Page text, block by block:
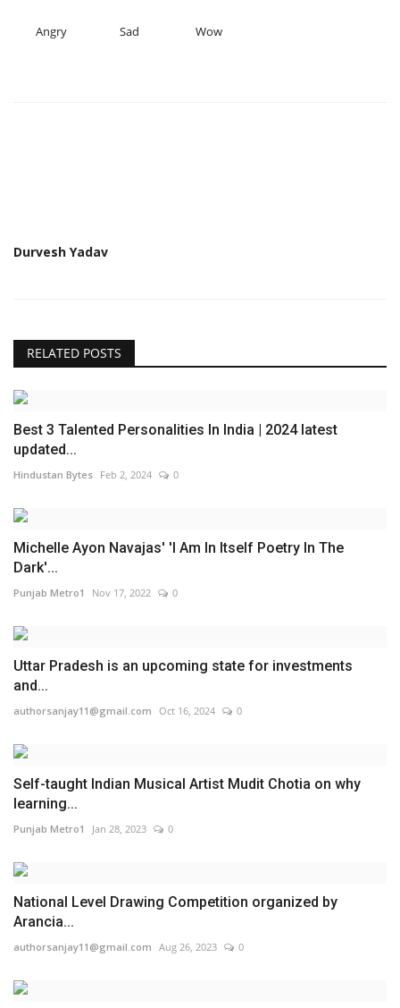
Angry Sad Wow
Durvesh Yadav
RELATED POSTS
Best 3 Talented Personalities In India | 2024 latest
updated...
Hindustan Bytes Feb 2, 2024 0
Michelle Ayon Navajas' 'I Am In Itself Poetry In The
Dark'...
Punjab Metro1 Nov 17, 2022 0
Uttar Pradesh is an upcoming state for investments
and...
authorsanjay11@gmail.com Oct 16, 2024 0
Self-taught Indian Musical Artist Mudit Chotia on why
learning...
Punjab Metro1 Jan 28, 2023 0
National Level Drawing Competition organized by
Arancia...
authorsanjay11@gmail.com Aug 26, 2023 0